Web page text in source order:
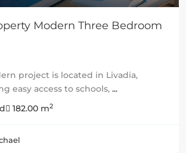
Modern Three Bedroom
project is located in Livadia,
easy access to schools, ...
182.00 m2